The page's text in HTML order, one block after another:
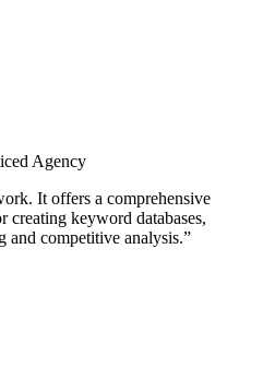
Agency
It offers a comprehensive
creating keyword databases,
and competitive analysis.